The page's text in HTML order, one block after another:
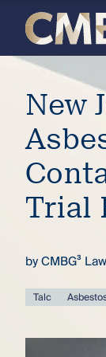
Meet
the
firm
you
thought
you
Skip
content
New
Trial
byCMBG³ Law
Talc